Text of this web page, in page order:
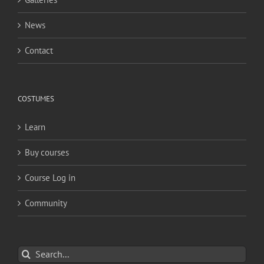
News
Contact
COSTUMES
Learn
Buy courses
Course Log in
Community
Search